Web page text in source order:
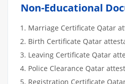
Non-Educational
Marriage Certificate Qatar
Birth Certificate Qatar
Leaving Certificate Qatar
Police Clearance Qatar
Registration Certificate